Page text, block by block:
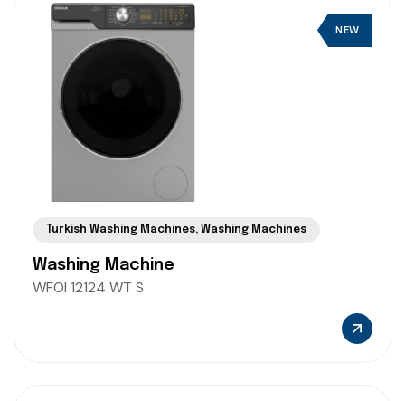
NEW
Turkish Washing Machines, Washing Machines
Washing Machine
WFOI 12124 WT S